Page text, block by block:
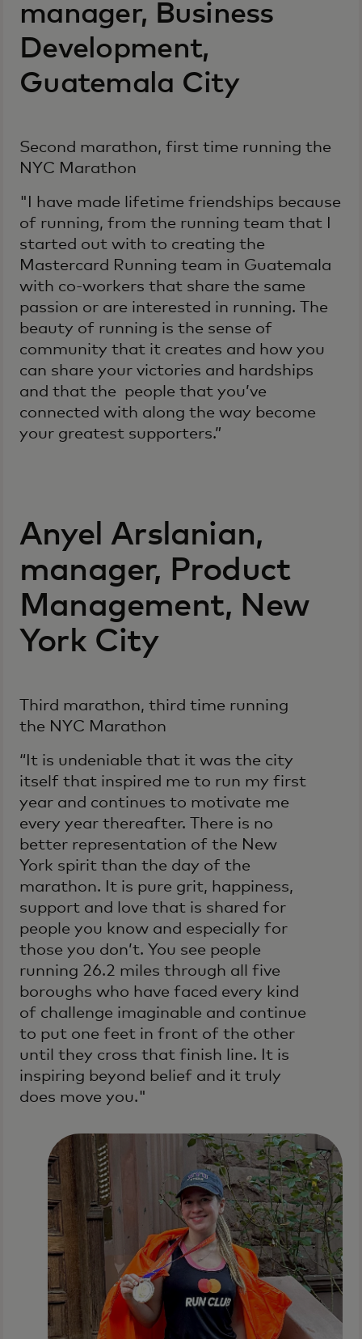
manager, Business
Development,
Guatemala City
Second marathon, first time running the
NYC Marathon
"I have made lifetime friendships because
of running, from the running team that I
started out with to creating the
Mastercard Running team in Guatemala
with co-workers that share the same
passion or are interested in running. The
beauty of running is the sense of
community that it creates and how you
can share your victories and hardships
and that the people that you’ve
connected with along the way become
your greatest supporters.”
Anyel Arslanian,
manager, Product
Management, New
York City
Third marathon, third time running
the NYC Marathon
“It is undeniable that it was the city
itself that inspired me to run my first
year and continues to motivate me
every year thereafter. There is no
better representation of the New
York spirit than the day of the
marathon. It is pure grit, happiness,
support and love that is shared for
people you know and especially for
those you don’t. You see people
running 26.2 miles through all five
boroughs who have faced every kind
of challenge imaginable and continue
to put one feet in front of the other
until they cross that finish line. It is
inspiring beyond belief and it truly
does move you."